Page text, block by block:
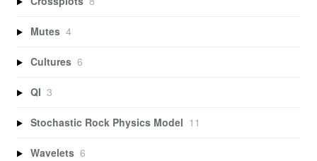
Mutes 4
Cultures 6
QI 3
Stochastic Rock Physics Model 11
Wavelets 6